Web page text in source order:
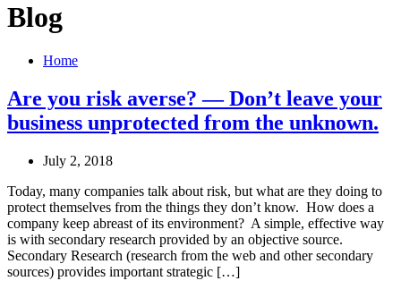
Blog
Home
Are you risk averse? — Don’t leave your
business unprotected from the unknown.
July 2, 2018
Today, many companies talk about risk, but what are they doing to
protect themselves from the things they don’t know. How does a
company keep abreast of its environment? A simple, effective way
is with secondary research provided by an objective source.
Secondary Research (research from the web and other secondary
sources) provides important strategic […]